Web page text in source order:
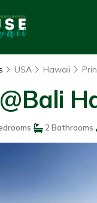
USA Hawaii
2 Bathrooms